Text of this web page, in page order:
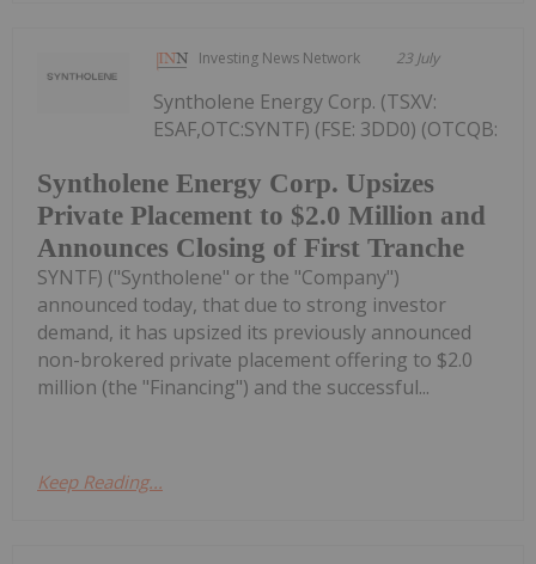
Investing News Network 23 July
Syntholene Energy Corp. Upsizes
Private Placement to $2.0 Million and
Announces Closing of First Tranche
Syntholene Energy Corp. (TSXV:
ESAF,OTC:SYNTF) (FSE: 3DD0) (OTCQB:
SYNTF) ("Syntholene" or the "Company")
announced today, that due to strong investor
demand, it has upsized its previously announced
non-brokered private placement offering to $2.0
million (the "Financing") and the successful...
Keep Reading...